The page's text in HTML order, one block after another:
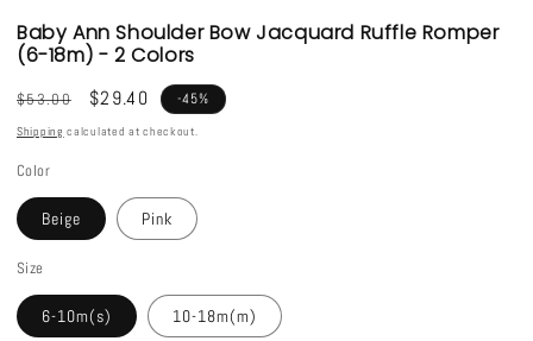
Baby Ann Shoulder Bow Jacquard Ruffle Romper
(6-18m) - 2 Colors
Regular
price
$53.00
Sale
price
$29.40 -45%
Shipping calculated at checkout.
Color
Beige Pink
Size
6-10m(s) 10-18m(m)